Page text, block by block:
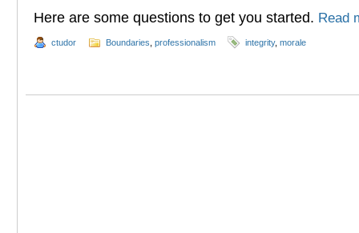
Here are some questions to get you started. Read
ctudor Boundaries professionalism integrity, morale